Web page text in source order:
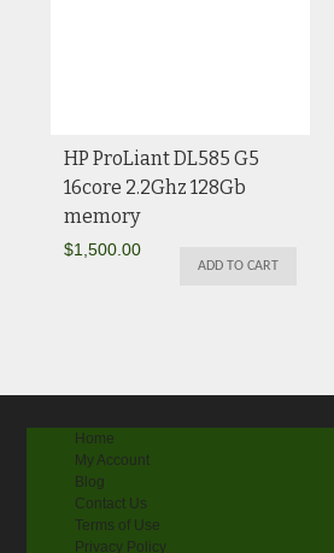
HP ProLiant DL585 G5
16core 2.2Ghz 128Gb
memory
$1,500.00
ADD TO CART
Home
My Account
Blog
Contact Us
Terms of Use
Privacy Policy